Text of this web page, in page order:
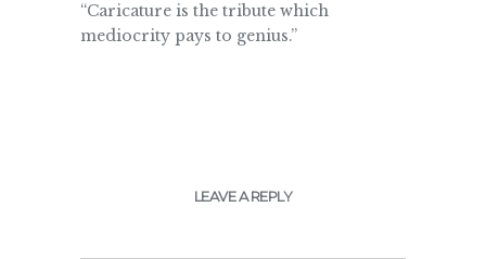
“Caricature is the tribute which
mediocrity pays to genius.”
LEAVE A REPLY